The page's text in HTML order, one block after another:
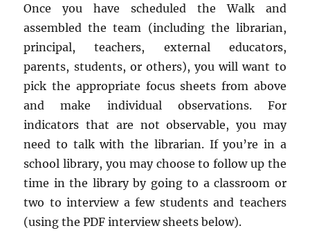
Once you have scheduled the Walk and
assembled the team (including the librarian,
principal, teachers, external educators,
parents, students, or others), you will want to
pick the appropriate focus sheets from above
and make individual observations. For
indicators that are not observable, you may
need to talk with the librarian. If you’re in a
school library, you may choose to follow up the
time in the library by going to a classroom or
two to interview a few students and teachers
(using the PDF interview sheets below).